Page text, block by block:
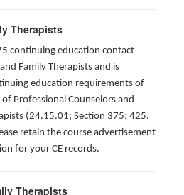
Therapists
continuing education contact
Family Therapists and is
education requirements of
Professional Counselors and
(24.15.01; Section 375; 425.
retain the course advertisement
for your CE records.
Therapists